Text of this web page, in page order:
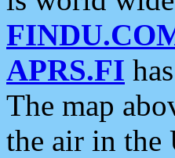
APRS.FI
The map
the air in the